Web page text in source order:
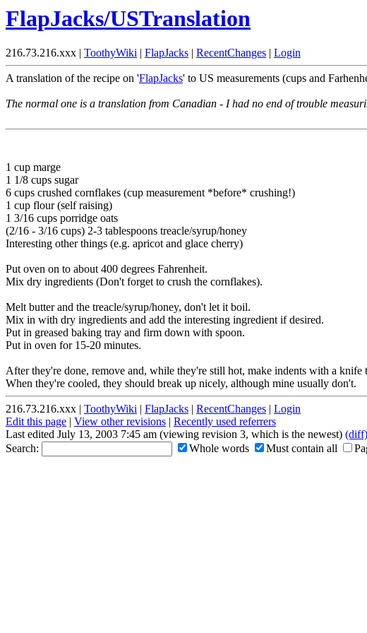
FlapJacks/USTranslation
216.73.216.xxx | ToothyWiki | FlapJacks | RecentChanges | Login
A translation of the recipe on 'FlapJacks' to US measurements (cups and
The normal one is a translation from Canadian - I had no end of trouble
1 cup marge
1 1/8 cups sugar
6 cups crushed cornflakes (cup measurement *before* crushing!)
1 cup flour (self raising)
1 3/16 cups porridge oats
(2/16 - 3/16 cups) 2-3 tablespoons treacle/syrup/honey
Interesting other things (e.g. apricot and glace cherry)
Put oven on to about 400 degrees Fahrenheit.
Mix dry ingredients (Don't forget to crush the cornflakes).
Melt butter and the treacle/syrup/honey, don't let it boil.
Mix in with dry ingredients and add the interesting ingredient if desired.
Put in greased baking tray and firm down with spoon.
Put in oven for 15-20 minutes.
After they're done, remove and, while they're still hot, make indents with a knife
When they're cooled, they should break up nicely, although mine usually don't.
216.73.216.xxx | ToothyWiki | FlapJacks | RecentChanges | Login
Edit this page | View other revisions | Recently used referrers
Last edited July 13, 2003 7:45 am (viewing revision 3, which is the newest) (diff)
Search:
Whole words Must contain all